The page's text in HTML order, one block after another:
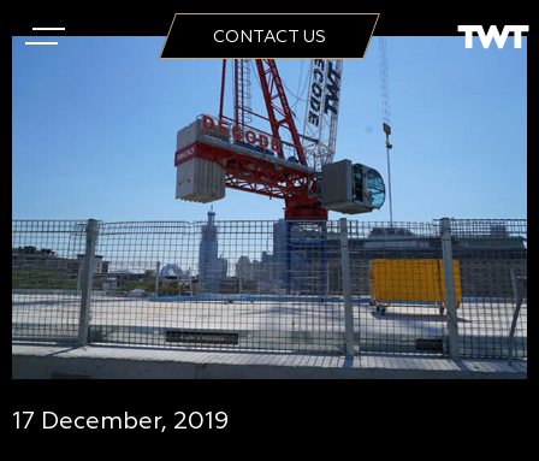
CONTACT US
17 December, 2019